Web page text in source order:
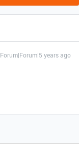
Forum|Forum|5 years ago